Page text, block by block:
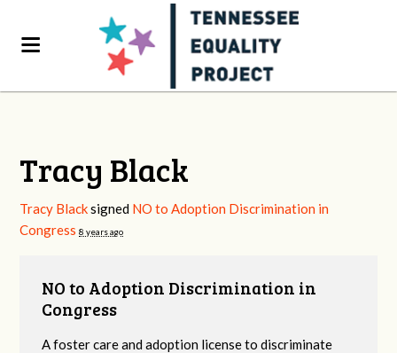
Tracy Black
Tracy Blacksigned NO to Adoption Discrimination in
Congress 8 years ago
NO to Adoption Discrimination in
Congress
A foster care and adoption license to discriminate